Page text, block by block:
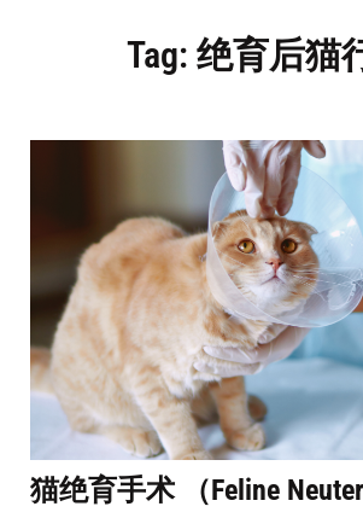
Tag: 绝育后猫
猫绝育手术 （Feline